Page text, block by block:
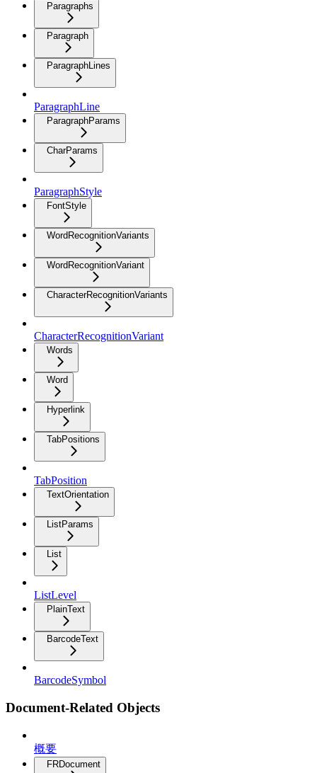
Paragraphs
Paragraph
ParagraphLines
ParagraphLine
ParagraphParams
CharParams
ParagraphStyle
FontStyle
WordRecognitionVariants
WordRecognitionVariant
CharacterRecognitionVariants
CharacterRecognitionVariant
Words
Word
Hyperlink
TabPositions
TabPosition
TextOrientation
ListParams
List
ListLevel
PlainText
BarcodeText
BarcodeSymbol
Document-Related Objects
概要
FRDocument